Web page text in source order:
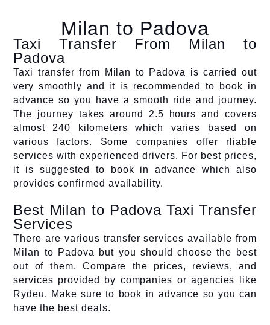
Milan to Padova
Taxi Transfer From Milan to
Padova
Taxi transfer from Milan to Padova is carried out
very smoothly and it is recommended to book in
advance so you have a smooth ride and journey.
The journey takes around 2.5 hours and covers
almost 240 kilometers which varies based on
various factors. Some companies offer rliable
services with experienced drivers. For best prices,
it is suggested to book in advance which also
provides confirmed availability.
Best Milan to Padova Taxi Transfer
Services
There are various transfer services available from
Milan to Padova but you should choose the best
out of them. Compare the prices, reviews, and
services provided by companies or agencies like
Rydeu. Make sure to book in advance so you can
have the best deals.